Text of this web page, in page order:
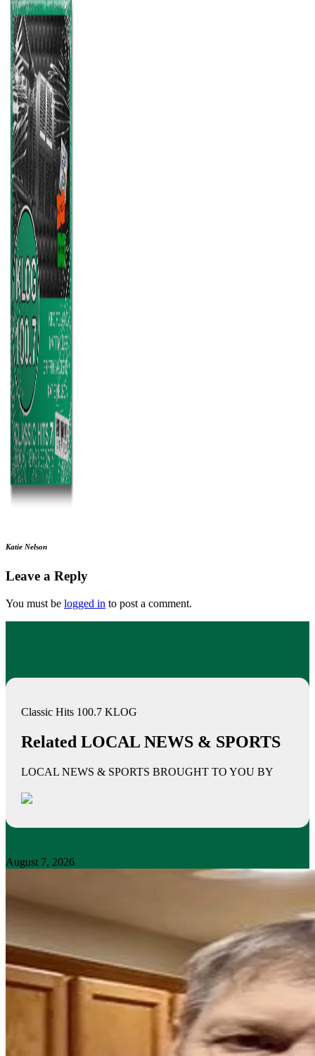
Katie Nelson
Leave a Reply
You must be logged in to post a comment.
Classic Hits 100.7 KLOG
Related LOCAL NEWS & SPORTS
LOCAL NEWS & SPORTS BROUGHT TO YOU BY
August 7, 2026